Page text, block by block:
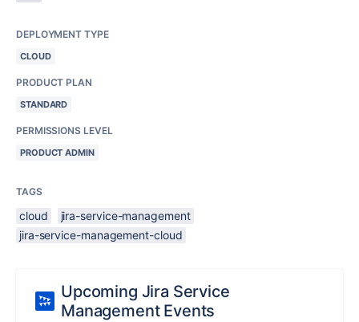
DEPLOYMENT TYPE
CLOUD
PRODUCT PLAN
STANDARD
PERMISSIONS LEVEL
PRODUCT ADMIN
TAGS
cloud
jira-service-management
jira-service-management-cloud
Upcoming Jira Service
Management Events